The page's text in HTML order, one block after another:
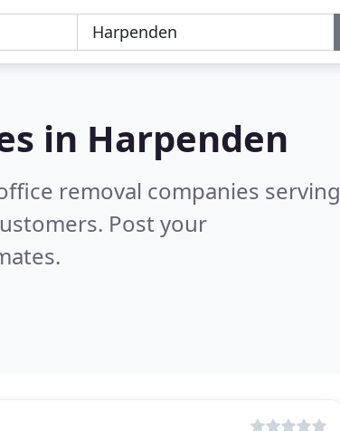
in Harpenden
removal companies serving
Post your